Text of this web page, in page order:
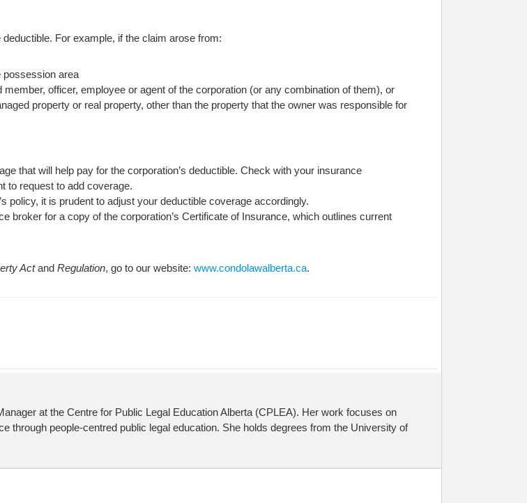
For example, if the claim arose from:
possession area
officer, employee or agent of the corporation (or any combination of them), or
property or real property, other than the property that the owner was responsible for
that will help pay for the corporation’s deductible. Check with your insurance
to request to add coverage.
policy, it is prudent to adjust your deductible coverage accordingly.
broker for a copy of the corporation’s Certificate of Insurance, which outlines current
Actand Regulation, go to our website: www.condolawalberta.ca.
at the Centre for Public Legal Education Alberta (CPLEA). Her work focuses on
through people-centred public legal education. She holds degrees from the University of